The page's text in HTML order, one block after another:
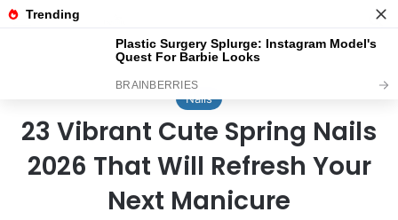
Menu
Home/Nails
Nails
23 Vibrant Cute Spring Nails
2026 That Will Refresh Your
Next Manicure